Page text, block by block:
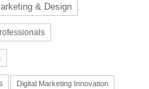
& Design
Digital Marketing Innovation